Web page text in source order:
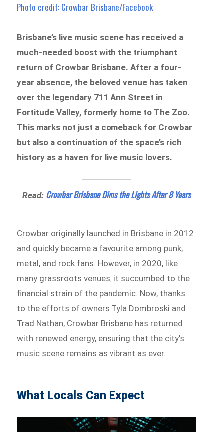
Photo credit: Crowbar Brisbane/Facebook
Brisbane’s live music scene has received a
much-needed boost with the triumphant
return of Crowbar Brisbane. After a four-
year absence, the beloved venue has taken
over the legendary 711 Ann Street in
Fortitude Valley, formerly home to The Zoo.
This marks not just a comeback for Crowbar
but also a continuation of the space’s rich
history as a haven for live music lovers.
Read: Crowbar Brisbane Dims the Lights After 8 Years
Crowbar originally launched in Brisbane in 2012
and quickly became a favourite among punk,
metal, and rock fans. However, in 2020, like
many grassroots venues, it succumbed to the
financial strain of the pandemic. Now, thanks
to the efforts of owners Tyla Dombroski and
Trad Nathan, Crowbar Brisbane has returned
with renewed energy, ensuring that the city’s
music scene remains as vibrant as ever.
What Locals Can Expect